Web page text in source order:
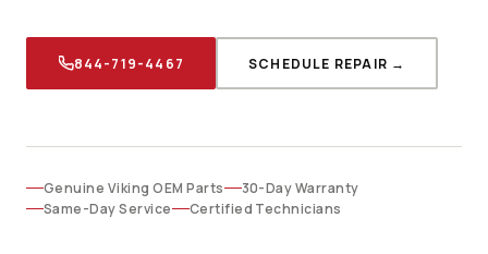
844-719-4467 SCHEDULE REPAIR →
Genuine Viking OEM Parts
30-Day Warranty
Same-Day Service
Certified Technicians